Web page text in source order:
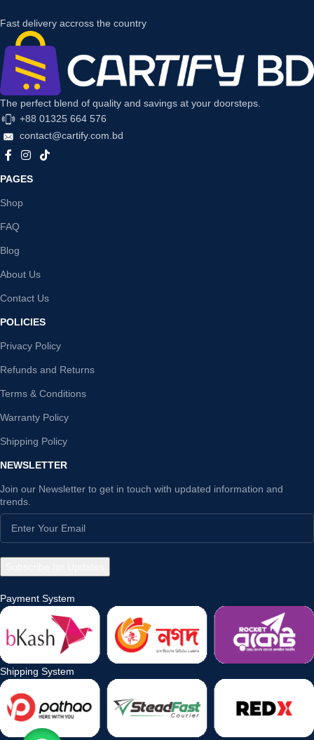
Fast delivery accross the country
The perfect blend of quality and savings at your doorsteps.
+88 01325 664 576
contact@cartify.com.bd
PAGES
Shop
FAQ
Blog
About Us
Contact Us
POLICIES
Privacy Policy
Refunds and Returns
Terms & Conditions
Warranty Policy
Shipping Policy
NEWSLETTER
Join our Newsletter to get in touch with updated information and
trends.
Payment System
Shipping System